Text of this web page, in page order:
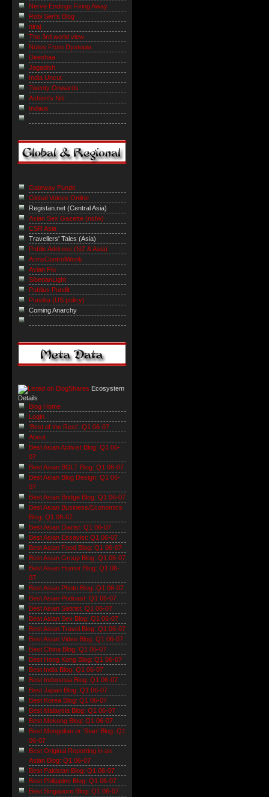
Nerve Endings Firing Away
Robi Sen's Blog
niraj
The 3rd world view
Notes From Dystopia
Deeshaa
Jagadish
India Uncut
Twenty Onwards
Ashish's Niti
Indaus
Gateway Pundit
Global Voices Online
Registan.net (Central Asia)
Asian Sex Gazette (nsfw)
CSR Asia
Travellers' Tales (Asia)
Public Address (NZ & Asia)
ArmsControlWonk
Avian Flu
SiberianLight
Publius Pundit
Pundita (US policy)
Coming Anarchy
Ecosystem
Details
Blog Home
Login
'Best of the Rest': Q1 06-07
About
Best Asian Activist Blog: Q1 06-
07
Best Asian BGLT Blog: Q1 06-07
Best Asian Blog Design: Q1 06-
07
Best Asian Bridge Blog: Q1 06-07
Best Asian Business/Economics
Blog: Q1 06-07
Best Asian Diarist: Q1 06-07
Best Asian Essayist: Q1 06-07
Best Asian Food Blog: Q1 06-07
Best Asian Group Blog: Q1 06-07
Best Asian Humor Blog: Q1 06-
07
Best Asian Photo Blog: Q1 06-07
Best Asian Podcast: Q1 06-07
Best Asian Satirist: Q1 06-07
Best Asian Sex Blog: Q1 06-07
Best Asian Travel Blog: Q1 06-07
Best Asian Video Blog: Q1 06-07
Best China Blog: Q1 06-07
Best Hong Kong Blog: Q1 06-07
Best India Blog: Q1 06-07
Best Indonesia Blog: Q1 06-07
Best Japan Blog: Q1 06-07
Best Korea Blog: Q1 06-07
Best Malaysia Blog: Q1 06-07
Best Mekong Blog: Q1 06-07
Best Mongolian or 'Stan' Blog: Q1
06-07
Best Original Reporting in an
Asian Blog: Q1 06-07
Best Pakistan Blog: Q1 06-07
Best Philippine Blog: Q1 06-07
Best Singapore Blog: Q1 06-07